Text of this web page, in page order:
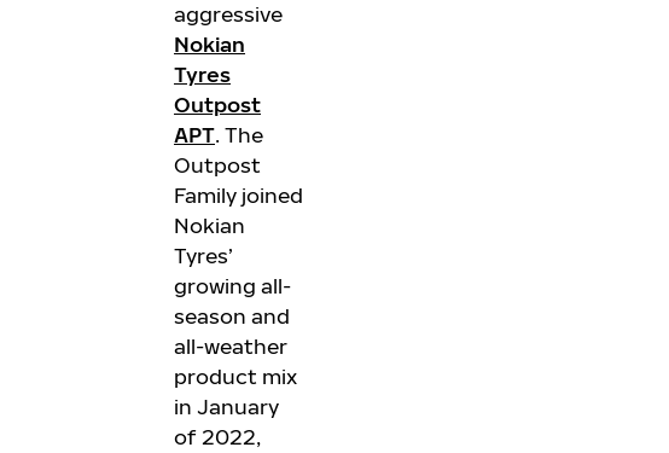
aggressive
Nokian
Tyres
Outpost
APT. The
Outpost
Family joined
Nokian
Tyres’
growing all-
season and
all-weather
product mix
in January
of 2022,